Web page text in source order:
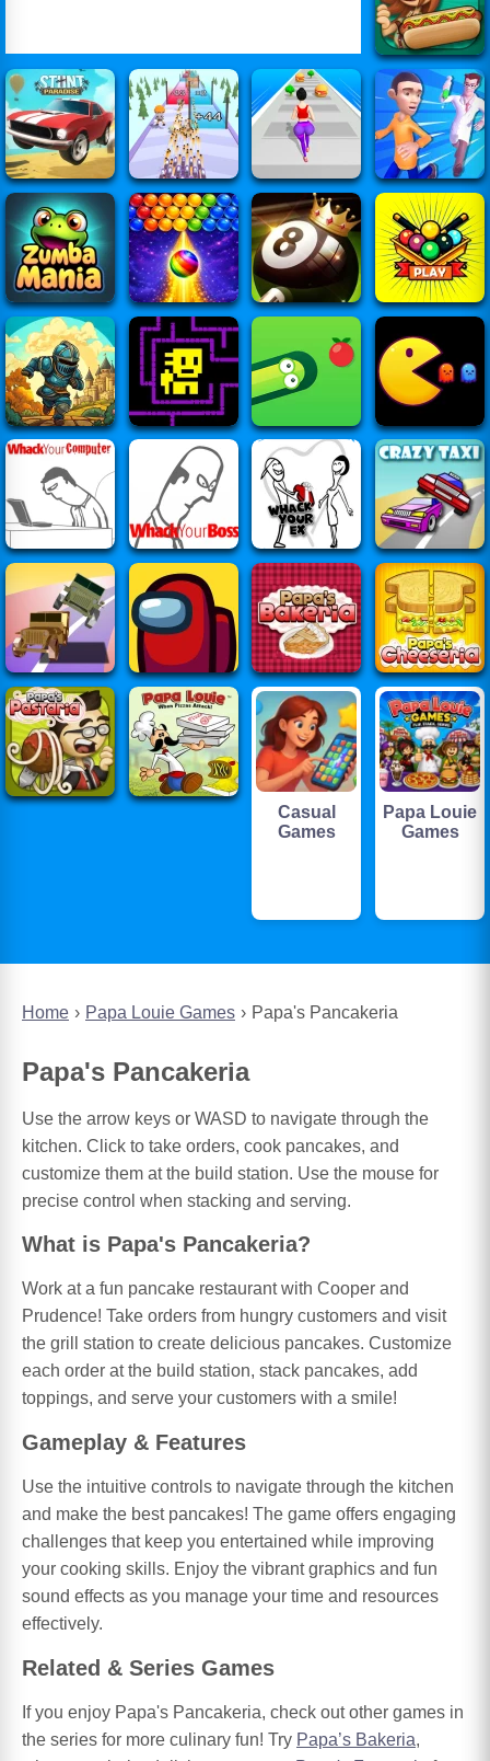
Home Papa Louie Games Papa's Pancakeria
Papa's Pancakeria
Use the arrow keys or WASD to navigate through the
kitchen. Click to take orders, cook pancakes, and
customize them at the build station. Use the mouse for
precise control when stacking and serving.
What is Papa's Pancakeria?
Work at a fun pancake restaurant with Cooper and
Prudence! Take orders from hungry customers and visit
the grill station to create delicious pancakes. Customize
each order at the build station, stack pancakes, add
toppings, and serve your customers with a smile!
Gameplay & Features
Use the intuitive controls to navigate through the kitchen
and make the best pancakes! The game offers engaging
challenges that keep you entertained while improving
your cooking skills. Enjoy the vibrant graphics and fun
sound effects as you manage your time and resources
effectively.
Related & Series Games
If you enjoy Papa's Pancakeria, check out other games in
the series for more culinary fun! Try Papa’s Bakeria,
Casual
Games
Papa Louie
Games